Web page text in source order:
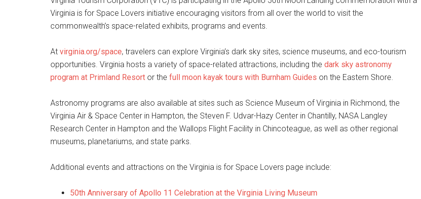
Virginia is for Space Lovers initiative encouraging visitors from all over the world to visit the
commonwealth’s space-related exhibits, programs and events.
At virginia.org/space, travelers can explore Virginia’s dark sky sites, science museums, and eco-tourism
opportunities. Virginia hosts a variety of space-related attractions, including the dark sky astronomy
program at Primland Resort or the full moon kayak tours with Burnham Guides on the Eastern Shore.
Astronomy programs are also available at sites such as Science Museum of Virginia in Richmond, the
Virginia Air & Space Center in Hampton, the Steven F. Udvar-Hazy Center in Chantilly, NASA Langley
Research Center in Hampton and the Wallops Flight Facility in Chincoteague, as well as other regional
museums, planetariums, and state parks.
Additional events and attractions on the Virginia is for Space Lovers page include:
50th Anniversary of Apollo 11 Celebration at the Virginia Living Museum